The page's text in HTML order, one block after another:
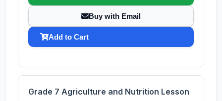
Buy with Email
Add to Cart
Grade 7 Agriculture and Nutrition Lesson